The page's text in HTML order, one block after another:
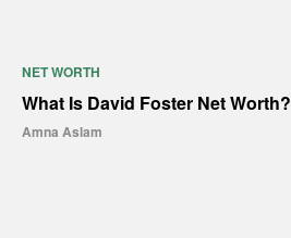
NET WORTH
What Is David Foster Net Worth?
Amna Aslam